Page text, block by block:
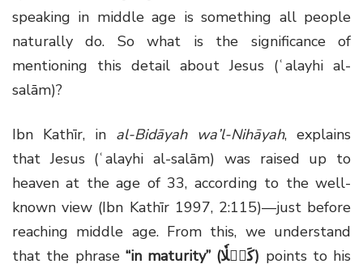
speaking in middle age is something all people
naturally do. So what is the significance of
mentioning this detail about Jesus (ʿalayhi al-
salām)?
Ibn Kathīr, in al-Bidāyah wa’l-Nihāyah, explains
that Jesus (ʿalayhi al-salām) was raised up to
heaven at the age of 33, according to the well-
known view (Ibn Kathīr 1997, 2:115)—just before
reaching middle age. From this, we understand
that the phrase
“in maturity” (كَهۡلٗا) points to his